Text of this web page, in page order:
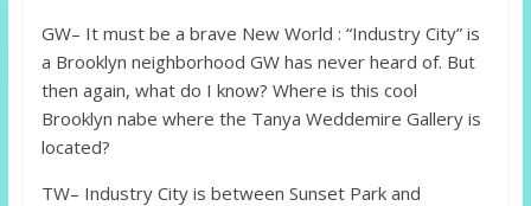
GW– It must be a brave New World : “Industry City” is
a Brooklyn neighborhood GW has never heard of. But
then again, what do I know? Where is this cool
Brooklyn nabe where the Tanya Weddemire Gallery is
located?
TW– Industry City is between Sunset Park and